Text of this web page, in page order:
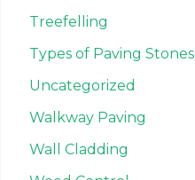
Treefelling
Types of Paving Stones
Uncategorized
Walkway Paving
Wall Cladding